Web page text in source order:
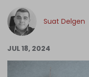
Suat Delgen
JUL 18, 2024